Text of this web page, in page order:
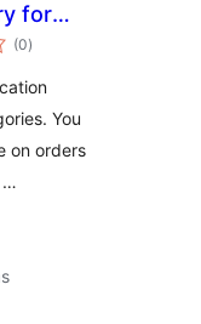
for
(0total
de
)
You
on orders
…